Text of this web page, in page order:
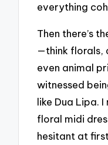
everything
Then there’s
—think florals,
even animal
witnessed
like Dua Lipa.
floral midi
hesitant at